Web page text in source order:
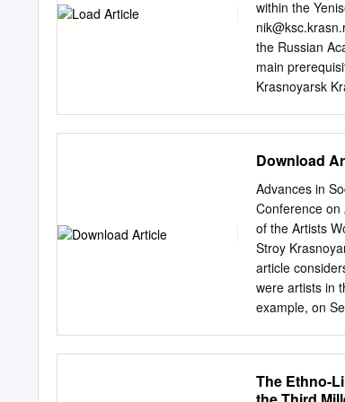
dry cargo fleet
Yenisey
commercial
were made
to European
within the
the Russian
main
Krasnoyarsk
bradenhead
considered,
Nizhnyaya
metallurgical
meridional
shown that in
use of modern
Download
Advances in
Conference on
of the Artists
Stroy
article
were artists in
example, on
citizens were
The Ethno-